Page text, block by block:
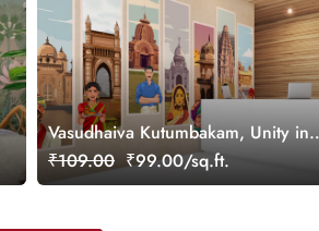
Vasudhaiva Kutumbakam, Unity in
Diversity of Bharat Wallpaper Mural,
Customized
₹109.00 ₹99.00/sq.ft.